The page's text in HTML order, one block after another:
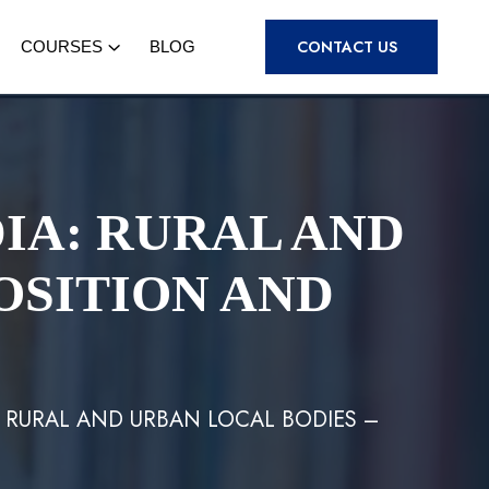
COURSES BLOG CONTACT US
RURAL AND
AND
AND URBAN LOCAL BODIES –